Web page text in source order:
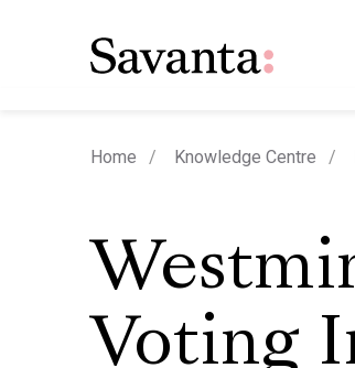
Home Knowledge Centre
Voting